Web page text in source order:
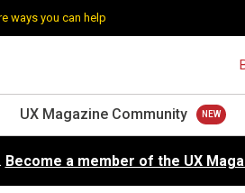
ways you can help
UX Magazine Community
Become a member of the UX